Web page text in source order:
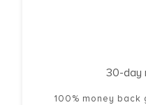
30-day
100% money